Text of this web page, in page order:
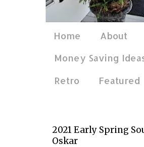
Home About
Money Saving
Retro
Featured
2021 Early Spring
Oskar